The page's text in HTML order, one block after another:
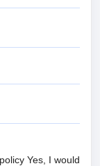
Yes, I would